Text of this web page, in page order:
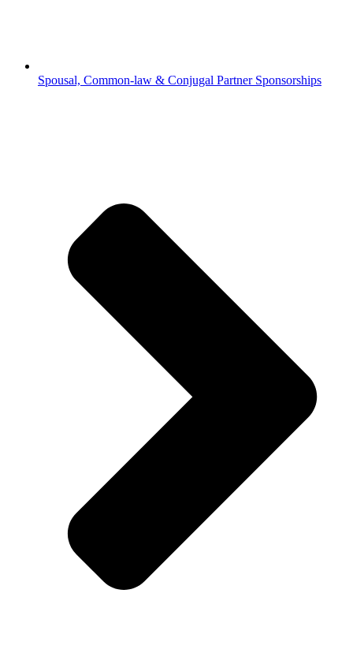
Spousal, Common-law & Conjugal Partner Sponsorships